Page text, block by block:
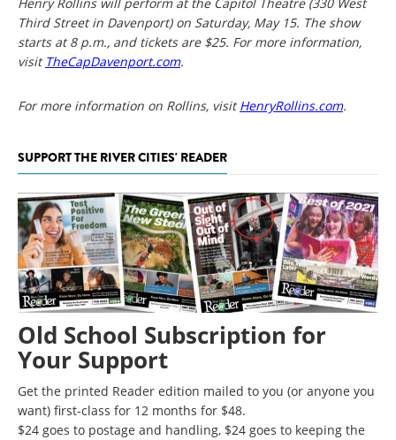
Third Street in Davenport) on Saturday, May 15. The show
starts at 8 p.m., and tickets are $25. For more information,
visit TheCapDavenport.com.
For more information on Rollins, visitHenryRollins.com.
SUPPORT THE RIVER CITIES' READER
Old School Subscription for
Your Support
Get the printed Reader edition mailed to you (or anyone you
want) first-class for 12 months for $48.
$24 goes to postage and handling, $24 goes to keeping the